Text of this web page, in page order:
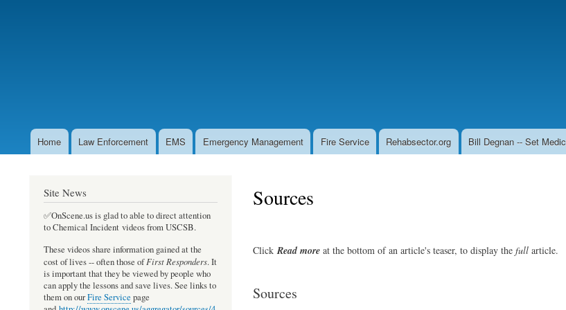
MainHome Law Enforcement EMS Emergency Management Fire Service Rehabsector.org Bill Degnan -- Set Medic
Sources
ClickRead moreat the bottom of an article's teaser, to display the fullarticle.
Sources
Site News
✅OnScene.us is glad to able to direct attention
to Chemical Incident videos from USCSB.
These videos share information gained at the
cost of lives -- often those ofFirst Responders. It
is important that they be viewed by people who
can apply the lessons and save lives. See links to
them on ourFire Service page